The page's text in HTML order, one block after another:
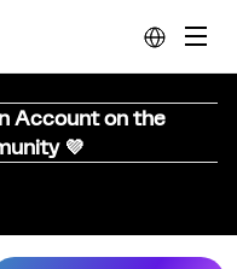
Account on the
💜